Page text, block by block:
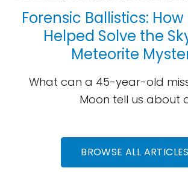
Forensic Ballistics: How
Helped Solve the
Meteorite
What can a 45-year-old
Moon tell us about
BROWSE ALL ARTICLES